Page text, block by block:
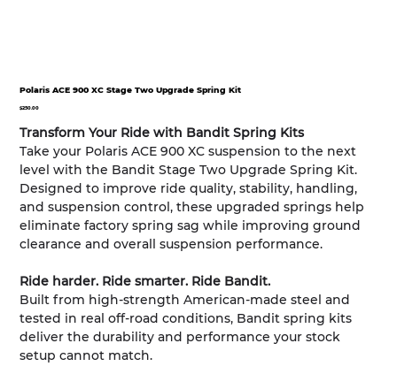
Polaris ACE 900 XC Stage Two Upgrade Spring Kit
Price
$250.00
Transform Your Ride with Bandit Spring Kits
Take your Polaris ACE 900 XC suspension to the next
level with the Bandit Stage Two Upgrade Spring Kit.
Designed to improve ride quality, stability, handling,
and suspension control, these upgraded springs help
eliminate factory spring sag while improving ground
clearance and overall suspension performance.
Ride harder. Ride smarter. Ride Bandit.
Built from high-strength American-made steel and
tested in real off-road conditions, Bandit spring kits
deliver the durability and performance your stock
setup cannot match.